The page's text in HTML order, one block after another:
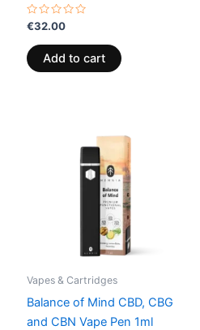
Rated
out
of
5
€32.00
Add to cart
Vapes & Cartridges
Balance of Mind CBD, CBG
and CBN Vape Pen 1ml